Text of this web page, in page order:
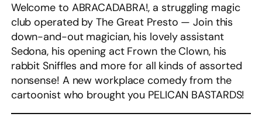
Welcome to ABRACADABRA!, a struggling magic
club operated by The Great Presto — Join this
down-and-out magician, his lovely assistant
Sedona, his opening act Frown the Clown, his
rabbit Sniffles and more for all kinds of assorted
nonsense! A new workplace comedy from the
cartoonist who brought you PELICAN BASTARDS!